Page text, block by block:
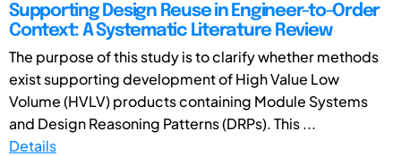
Supporting Design Reuse in Engineer-to-Order
Context: A Systematic Literature Review
The purpose of this study is to clarify whether methods
exist supporting development of High Value Low
Volume (HVLV) products containing Module Systems
and Design Reasoning Patterns (DRPs). This ...
Details